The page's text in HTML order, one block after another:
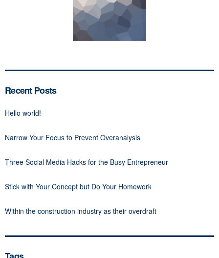
Recent Posts
Hello world!
Narrow Your Focus to Prevent Overanalysis
Three Social Media Hacks for the Busy Entrepreneur
Stick with Your Concept but Do Your Homework
Within the construction industry as their overdraft